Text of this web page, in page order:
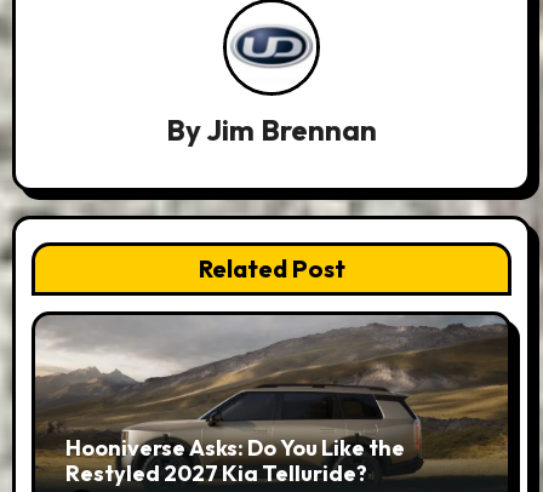
ByJim Brennan
Related Post
Hooniverse Asks: Do You Like the
Restyled 2027 Kia Telluride?